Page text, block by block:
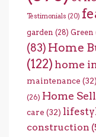
Testimonials (20)
garden (28) Green
(83) Home
(122) home
maintenance (32)
(26) Home
care (32)
construction